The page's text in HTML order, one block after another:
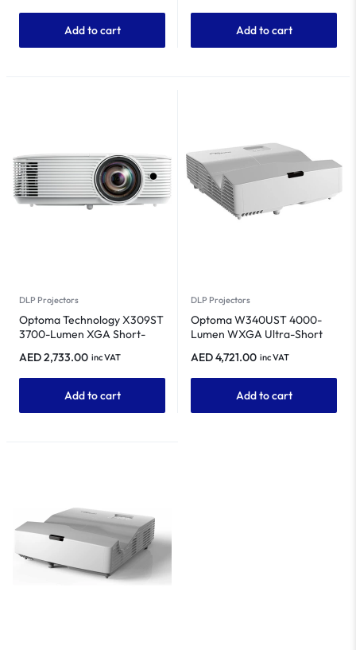
Add to cart Add to cart
DLP Projectors
Optoma Technology X309ST
3700-Lumen XGA Short-
Conference Room DLP
Projector
AED2,733.00 inc VAT
Add to cart
DLP Projectors
Optoma W340UST 4000-
Lumen WXGA Ultra-Short
AED4,721.00 inc VAT
Add to cart